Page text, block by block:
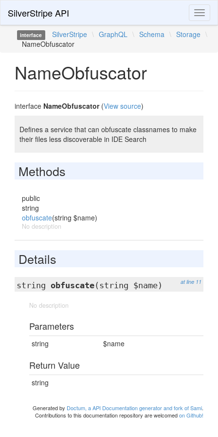
SilverStripe API
interface SilverStripe \ GraphQL \ Schema \ Storage \
NameObfuscator
NameObfuscator
interface NameObfuscator(View source)
Defines a service that can obfuscate classnames to make
their files less discoverable in IDE Search
Methods
public
string
obfuscate(string $name)
No description
Details
at line 11
string obfuscate(string $name)
No description
Parameters
string $name
Return Value
string
Generated by Doctum, a API Documentation generator and fork of Sami.
Contributions to this documentation repository are welcomedon Github!